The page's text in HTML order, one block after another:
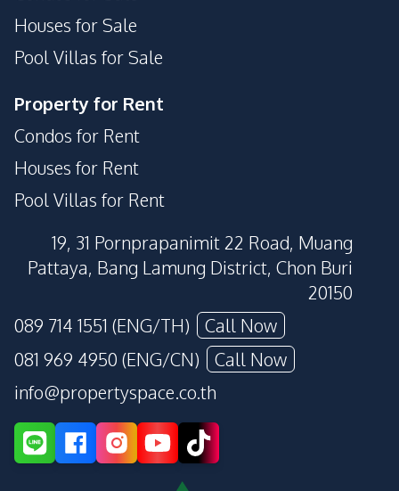
Private Compound
Houses for Sale
Pool Villas for Sale
Property for Rent
Condos for Rent
Houses for Rent
Pool Villas for Rent
19, 31 Pornprapanimit 22 Road, Muang
Pattaya, Bang Lamung District, Chon Buri
20150
089 714 1551 (ENG/TH)
Call Now
081 969 4950 (ENG/CN)
Call Now
info@propertyspace.co.th